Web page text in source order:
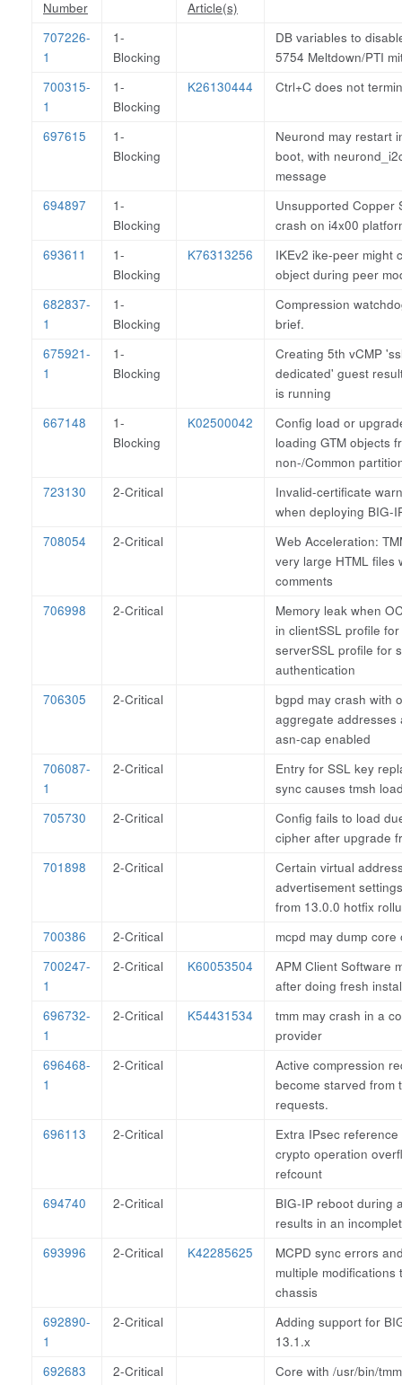
Number
Article(s)
707226-
1
1-
Blocking
DB variables to
5754 Meltdown/PTI
700315-
1
1-
Blocking
K26130444 Ctrl+C does not
697615
1-
Blocking
Neurond may restart
boot, with
message
694897
1-
Blocking
Unsupported Copper
crash on i4x00
693611
1-
Blocking
K76313256
IKEv2 ike-peer might
object during peer
682837-
1
1-
Blocking
Compression
brief.
675921-
1
1-
Blocking
Creating 5th vCMP
dedicated' guest
is running
667148
1-
Blocking
K02500042
Config load or
loading GTM objects
non-/Common
723130
2-Critical
Invalid-certificate
when deploying BIG-
708054
2-Critical
Web Acceleration:
very large HTML files
comments
706998
2-Critical
Memory leak when
in clientSSL profile
serverSSL profile for
authentication
706305
2-Critical
bgpd may crash with
aggregate addresses
asn-cap enabled
706087-
1
2-Critical
Entry for SSL key
sync causes tmsh
705730
2-Critical
Config fails to load
cipher after upgrade
701898
2-Critical
Certain virtual
advertisement
from 13.0.0 hotfix
700386
2-Critical
mcpd may dump core
700247-
1
2-Critical K60053504
APM Client Software
after doing fresh
696732-
1
2-Critical K54431534
tmm may crash in a
provider
696468-
1
2-Critical
Active compression
become starved from
requests.
696113
2-Critical
Extra IPsec
crypto operation
refcount
694740
2-Critical
BIG-IP reboot during
results in an
693996
2-Critical K42285625
MCPD sync errors
multiple modifications
chassis
692890-
1
2-Critical
Adding support for
13.1.x
692683
2-Critical
Core with /usr/bin/